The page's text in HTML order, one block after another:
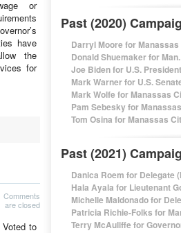
or
have
the
for
Comments
are closed
to
Past (2020)
Darryl Moore for
Donald Shuemaker for
Joe Biden for U.S. President
Mark Warner for U.S.
Mark Wolfe for Manassas
Pam Sebesky for
Tom Osina for Manassas
Past (2021)
Danica Roem for Delegate
Hala Ayala for Lieutenant
Michelle Maldonado for
Patricia Richie-Folks for
Terry McAuliffe for